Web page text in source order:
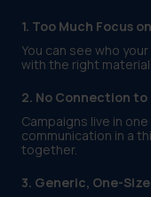
1. Too Much Focus
You can see who
with the right
2. No Connection
Campaigns live in
communication in a
together.
3. Generic, One-